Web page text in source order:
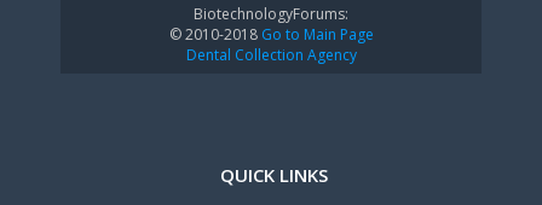
BiotechnologyForums:
© 2010-2018Go to Main Page
Dental Collection Agency
QUICK LINKS